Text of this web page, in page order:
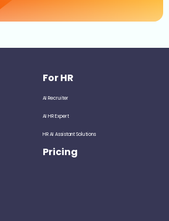
For HR
AI Recruiter
AI HR Expert
HR AI Assistant Solutions
Pricing